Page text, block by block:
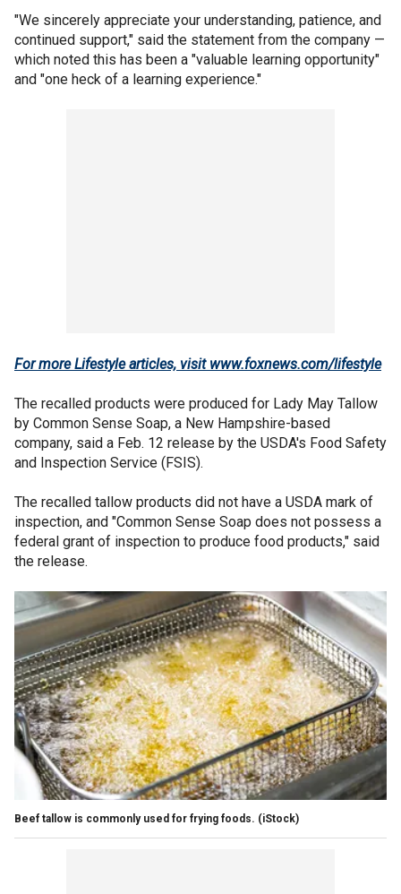
"We sincerely appreciate your understanding, patience, and
continued support," said the statement from the company —
which noted this has been a "valuable learning opportunity"
and "one heck of a learning experience."
For more Lifestyle articles, visit www.foxnews.com/lifestyle
The recalled products were produced for Lady May Tallow
by Common Sense Soap, a New Hampshire-based
company, said a Feb. 12 release by the USDA's Food Safety
and Inspection Service (FSIS).
The recalled tallow products did not have a USDA mark of
inspection, and "Common Sense Soap does not possess a
federal grant of inspection to produce food products," said
the release.
Beef tallow is commonly used for frying foods. (iStock)